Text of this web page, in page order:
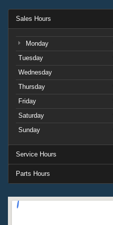
Sales Hours
Monday
Tuesday
Wednesday
Thursday
Friday
Saturday
Sunday
Service Hours
Parts Hours